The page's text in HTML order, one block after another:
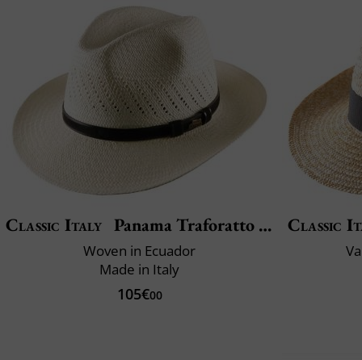
Classic Italy Panama Traforatto Belt
Woven in Ecuador
Made in Italy
105€00
Classic